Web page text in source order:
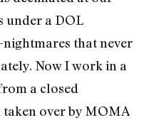
under a DOL
that never
Now I work in a
a closed
taken over by MOMA